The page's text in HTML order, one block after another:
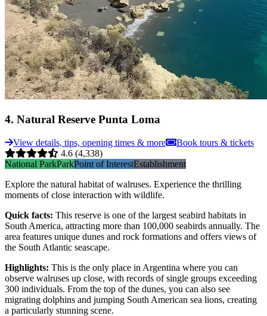
4. Natural Reserve Punta Loma
View details, tips, opening times & more
Book tours & tickets
4.6 (4,338)
National ParkParkPoint of InterestEstablishment
Explore the natural habitat of walruses. Experience the thrilling
moments of close interaction with wildlife.
Quick facts: This reserve is one of the largest seabird habitats in
South America, attracting more than 100,000 seabirds annually. The
area features unique dunes and rock formations and offers views of
the South Atlantic seascape.
Highlights: This is the only place in Argentina where you can
observe walruses up close, with records of single groups exceeding
300 individuals. From the top of the dunes, you can also see
migrating dolphins and jumping South American sea lions, creating
a particularly stunning scene.